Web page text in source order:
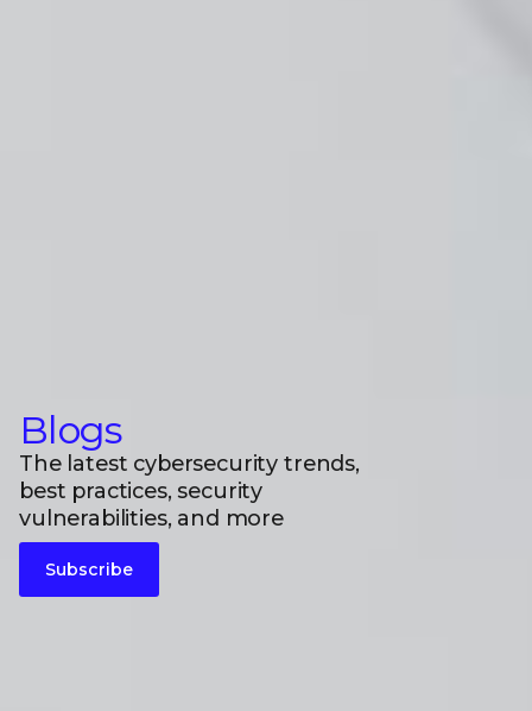
Blogs
The latest cybersecurity trends,
best practices, security
vulnerabilities, and more
Subscribe